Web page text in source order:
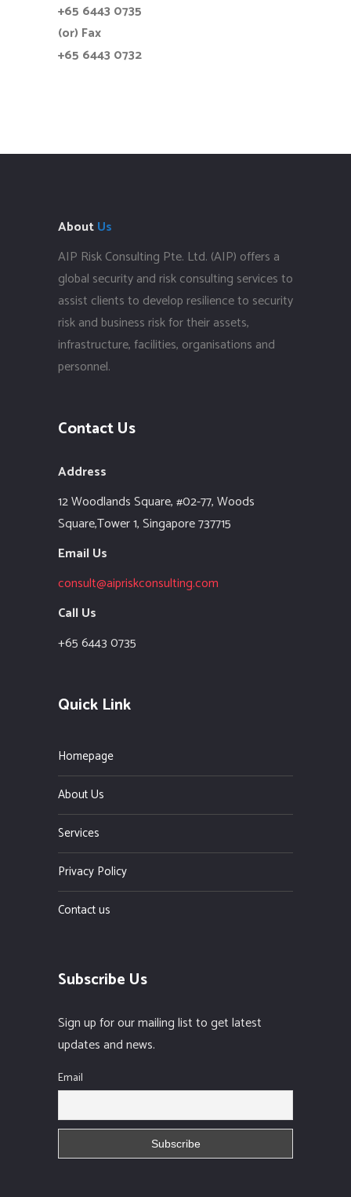
+65 6443 0735
(or) Fax
+65 6443 0732
AboutUs
AIP Risk Consulting Pte. Ltd. (AIP) offers a
global security and risk consulting services to
assist clients to develop resilience to security
risk and business risk for their assets,
infrastructure, facilities, organisations and
personnel.
Contact Us
Address
12 Woodlands Square,#02-77, Woods
Square,Tower 1,Singapore 737715
Email Us
consult@aipriskconsulting.com
Call Us
+65 6443 0735
Quick Link
Homepage
About Us
Services
Privacy Policy
Contact us
Subscribe Us
Sign up for our mailing list to get latest
updates and news.
Email